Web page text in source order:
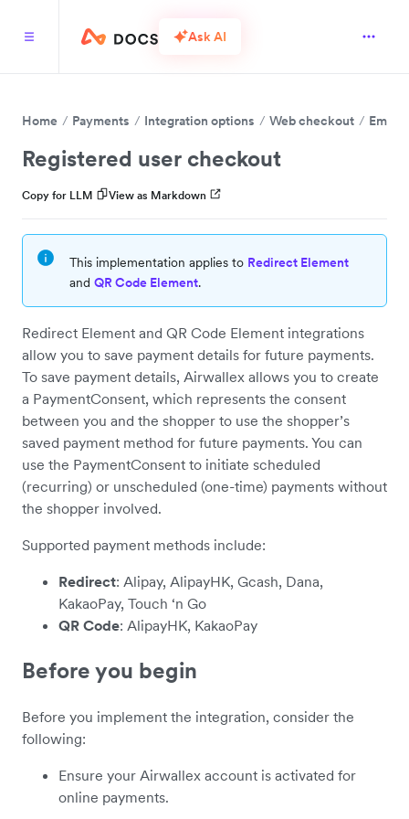
Ask AI
Home Payments Integration options Web checkout
Registered user checkout
Copy for LLM View as Markdown
This implementation applies to Redirect Element
and QR Code Element.
Redirect Element and QR Code Element integrations
allow you to save payment details for future payments.
To save payment details, Airwallex allows you to create
a PaymentConsent, which represents the consent
between you and the shopper to use the shopper’s
saved payment method for future payments. You can
use the PaymentConsent to initiate scheduled
(recurring) or unscheduled (one-time) payments without
the shopper involved.
Supported payment methods include:
Redirect: Alipay, AlipayHK, Gcash, Dana,
KakaoPay, Touch ‘n Go
QR Code: AlipayHK, KakaoPay
Before you begin
Before you implement the integration, consider the
following:
Ensure your Airwallex account is activated for
online payments.